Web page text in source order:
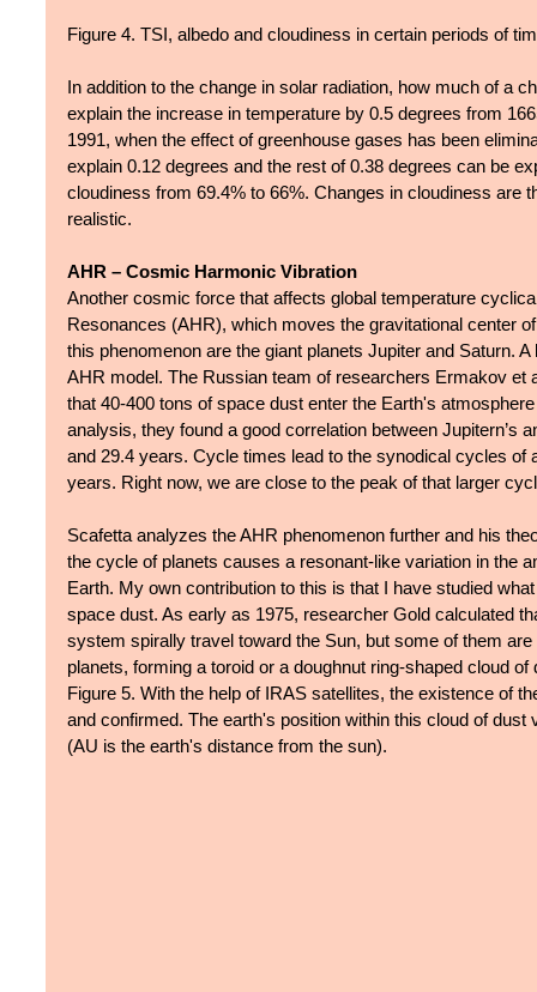
Figure 4. TSI, albedo and cloudiness in certain periods of
In addition to the change in solar radiation, how much of a
explain the increase in temperature by 0.5 degrees from
1991, when the effect of greenhouse gases has been
explain 0.12 degrees and the rest of 0.38 degrees can be
cloudiness from 69.4% to 66%. Changes in cloudiness are
realistic.
AHR – Cosmic Harmonic Vibration
Another cosmic force that affects global temperature
Resonances (AHR), which moves the gravitational center
this phenomenon are the giant planets Jupiter and Saturn.
AHR model. The Russian team of researchers Ermakov et
that 40-400 tons of space dust enter the Earth's
analysis, they found a good correlation between Jupitern’s
and 29.4 years. Cycle times lead to the synodical cycles of
years. Right now, we are close to the peak of that larger
Scafetta analyzes the AHR phenomenon further and his
the cycle of planets causes a resonant-like variation in the
Earth. My own contribution to this is that I have studied
space dust. As early as 1975, researcher Gold calculated
system spirally travel toward the Sun, but some of them
planets, forming a toroid or a doughnut ring-shaped cloud
Figure 5. With the help of IRAS satellites, the existence of
and confirmed. The earth's position within this cloud of
(AU is the earth's distance from the sun).